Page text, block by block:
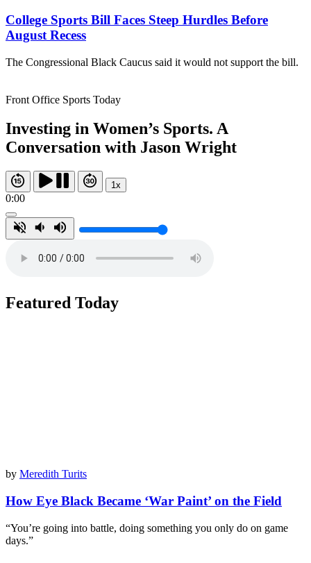
College Sports Bill Faces Steep Hurdles Before
August Recess
The Congressional Black Caucus said it would not support the bill.
Front Office Sports Today
Investing in Women’s Sports. A
Conversation with Jason Wright
1x
0:00
Featured Today
by Meredith Turits
How Eye Black Became ‘War Paint’ on the Field
“You’re going into battle, doing something you only do on game
days.”